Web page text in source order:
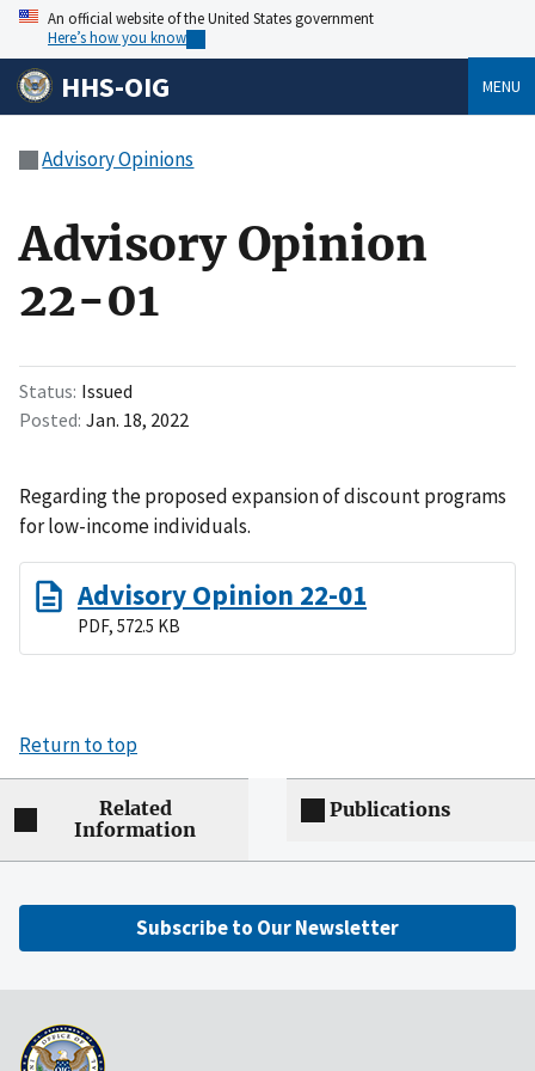
An official website of the United States government
Here’s how you know
HHS-OIG MENU
Advisory Opinions
Advisory Opinion
22-01
Status Issued
Posted Jan. 18, 2022
Regarding the proposed expansion of discount programs
for low-income individuals.
Advisory Opinion 22-01
PDF, 572.5 KB
Return to top
Related
Information
Publications
Subscribe to Our Newsletter